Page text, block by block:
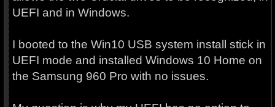
UEFI and in Windows.
I booted to the Win10 USB system install stick in
UEFI mode and installed Windows 10 Home on
the Samsung 960 Pro with no issues.